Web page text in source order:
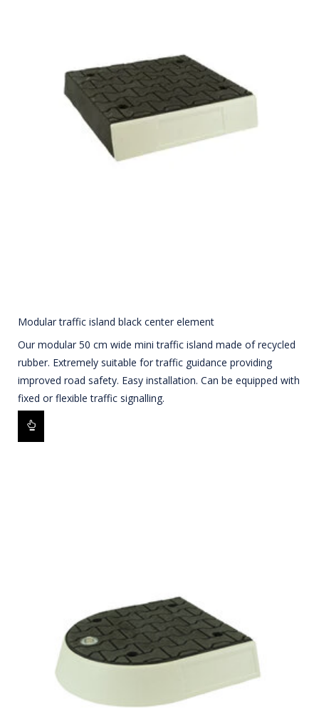
Modular traffic island black center element
Our modular 50 cm wide mini traffic island made of recycled
rubber. Extremely suitable for traffic guidance providing
improved road safety. Easy installation. Can be equipped with
fixed or flexible traffic signalling.